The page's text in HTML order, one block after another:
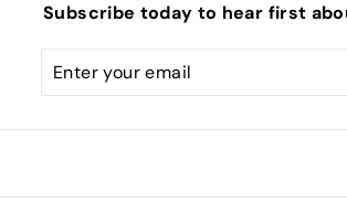
Subscribe today to hear first
Enter
Subscribe